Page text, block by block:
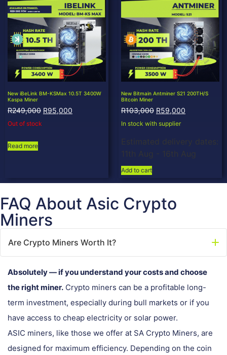
New iBeLink BM-KSMax 10.5T 3400W
Kaspa Miner
R249,000 R95,000
Out of stock
Read more
New Bitmain Antminer S21 200TH/S
Bitcoin Miner
R103,000 R59,000
In stock with supplier
Estimated delivery dates:
11th Aug - 16th Aug
Add to cart
FAQ About Asic Crypto
Miners
Are Crypto Miners Worth It?
Absolutely — if you understand your costs and choose
the right miner. Crypto miners can be a profitable long-
term investment, especially during bull markets or if you
have access to cheap electricity or solar power.
ASIC miners, like those we offer at SA Crypto Miners, are
designed for maximum efficiency. Depending on the coin